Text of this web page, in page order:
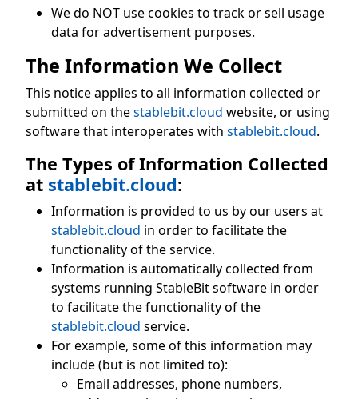
We do NOT use cookies to track or sell usage
data for advertisement purposes.
The Information We Collect
This notice applies to all information collected or
submitted on thestablebit.cloud website, or using
software that interoperates with stablebit.cloud.
The Types of Information Collected
at stablebit.cloud:
Information is provided to us by our users at
stablebit.cloud in order to facilitate the
functionality of the service.
Information is automatically collected from
systems running StableBit software in order
to facilitate the functionality of the
stablebit.cloud service.
For example, some of this information may
include (but is not limited to):
Email addresses, phone numbers,